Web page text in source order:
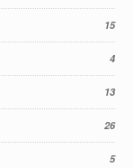
15
4
13
26
5